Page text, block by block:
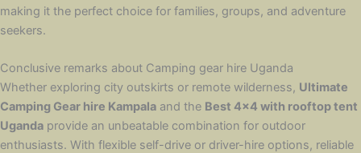
making it the perfect choice for families, groups, and adventure
seekers.
Conclusive remarks about Camping gear hire Uganda
Whether exploring city outskirts or remote wilderness, Ultimate
Camping Gear hire Kampala and the Best 4×4 with rooftop tent
Uganda provide an unbeatable combination for outdoor
enthusiasts. With flexible self-drive or driver-hire options, reliable